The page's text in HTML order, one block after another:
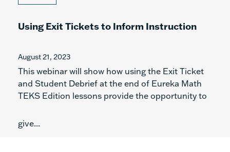
Using Exit Tickets to Inform Instruction
August 21, 2023
This webinar will show how using the Exit Ticket
and Student Debrief at the end of Eureka Math
TEKS Edition lessons provide the opportunity to
give...